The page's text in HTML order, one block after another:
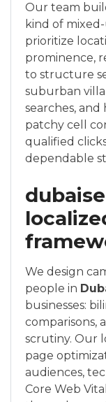
Our team
kind of
prioritize
prominence,
to structure
suburban
searches,
patchy cell
qualified
dependable
We design
people in
businesses:
comparisons,
scrutiny. Our
page
audiences,
Core Web